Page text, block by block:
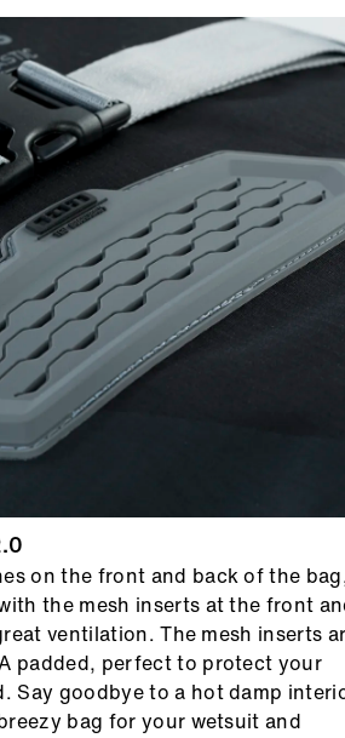
on the front and back of the
the mesh inserts at the front
ventilation. The mesh inserts
padded, perfect to protect your
Say goodbye to a hot damp
bag for your wetsuit and